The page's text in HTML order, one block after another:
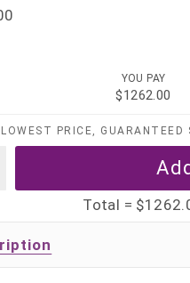
YOU PAY
$1262.00
LOWEST PRICE, GUARANTEED
Total =